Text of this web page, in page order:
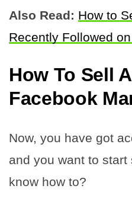
Also Read: How to
Recently Followed
How To Sell
Facebook
Now, you have got
and you want to start
know how to?